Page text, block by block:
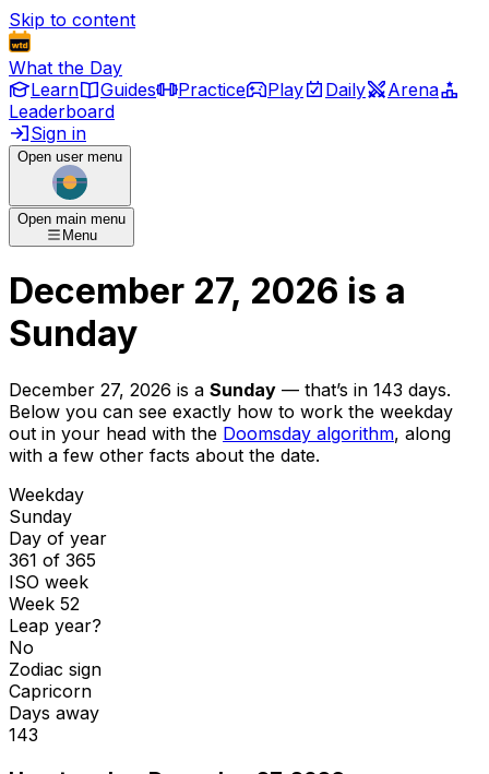
Skip to content
What the Day
Learn
Guides Practice Play Daily
Arena
Leaderboard
Sign in
Open user menu
Open main menu
Menu
December 27, 2026 is a
Sunday
December 27, 2026 is a Sunday — that’s in 143 days.
Below you can see exactly how to work the weekday
out in your head with the Doomsday algorithm, along
with a few other facts about the date.
Weekday
Sunday
Day of year
361 of 365
ISO week
Week 52
Leap year?
No
Zodiac sign
Capricorn
Days away
143